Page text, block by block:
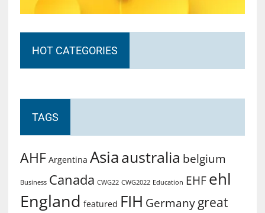
HOT CATEGORIES
TAGS
AHF Argentina Asiaaustralia belgium
Business Canada CWG22 CWG2022 Education EHF ehl
England featured FIH Germany great